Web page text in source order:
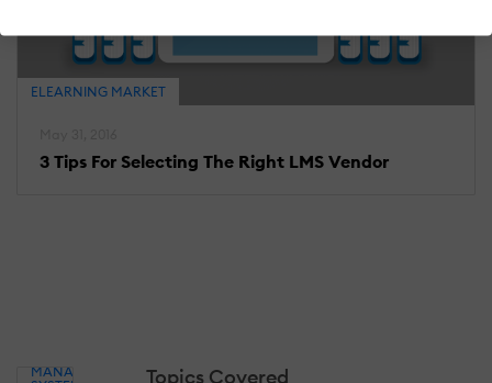
ELEARNING MARKET
3 Tips For Selecting The Right LMS Vendor
Topics Covered
MANAGEMENT